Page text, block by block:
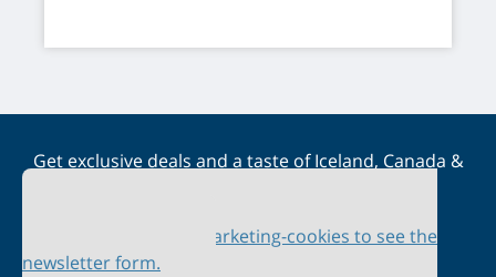
Get exclusive deals and a taste of Iceland, Canada &
Please accept marketing-cookies to see the
newsletter form.